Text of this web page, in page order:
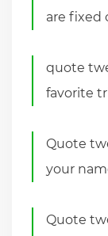
are fixed
quote
favorite
Quote
your
Quote